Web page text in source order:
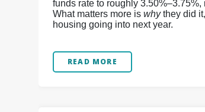
funds rate to roughly
What matters more is whythey did
housing going into next year.
READ MORE